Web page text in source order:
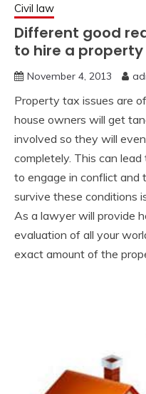
Civil law
Different good
to hire a
November 4, 2013
Property tax issues are
house owners will get
involved so they will
completely. This can
to engage in conflict and
survive these conditions
As a lawyer will provide
evaluation of all your
exact amount of the